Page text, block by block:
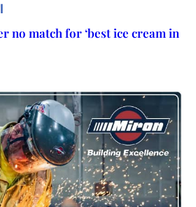
no match for ‘best ice cream in